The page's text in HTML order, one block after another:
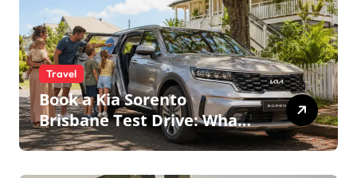
Travel
Book a Kia Sorento
Brisbane Test Drive: What
to Expect on QLD Roads